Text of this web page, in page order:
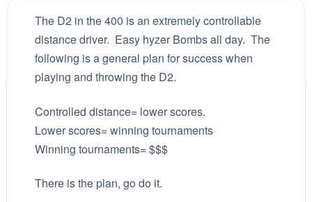
The D2 in the 400 is an extremely controllable
distance driver. Easy hyzer Bombs all day. The
following is a general plan for success when
playing and throwing the D2.
Controlled distance= lower scores.
Lower scores= winning tournaments
Winning tournaments= $$$
There is the plan, go do it.